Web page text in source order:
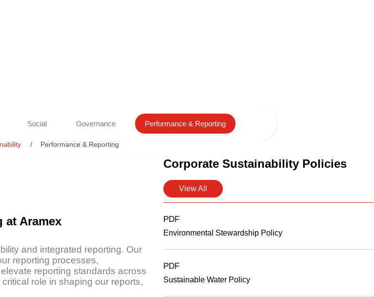
Social Governance Performance & Reporting
Performance & Reporting
at Aramex
and integrated reporting. Our
reporting processes,
reporting standards across
role in shaping our reports,
Corporate Sustainability Policies
View All
PDF
Environmental Stewardship Policy
PDF
Sustainable Water Policy